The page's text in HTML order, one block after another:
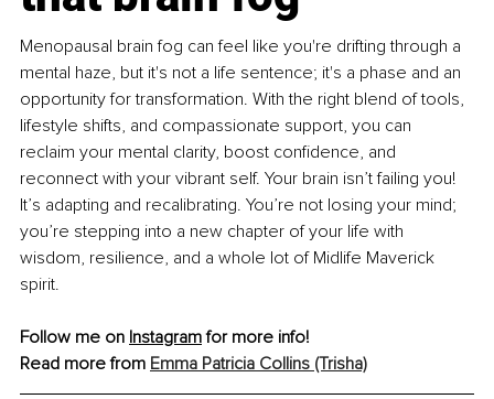
Menopausal brain fog can feel like you're drifting through a
mental haze, but it's not a life sentence; it's a phase and an
opportunity for transformation. With the right blend of tools,
lifestyle shifts, and compassionate support, you can
reclaim your mental clarity, boost confidence, and
reconnect with your vibrant self. Your brain isn’t failing you!
It’s adapting and recalibrating. You’re not losing your mind;
you’re stepping into a new chapter of your life with
wisdom, resilience, and a whole lot of Midlife Maverick
spirit.
Follow me on Instagram for more info!
Read more from Emma Patricia Collins (Trisha)